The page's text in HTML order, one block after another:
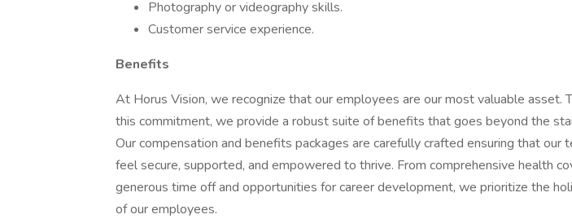
Photography or videography skills.
Customer service experience.
Benefits
At Horus Vision, we recognize that our employees are our most valuable asset.
this commitment, we provide a robust suite of benefits that goes beyond the
Our compensation and benefits packages are carefully crafted ensuring that our
feel secure, supported, and empowered to thrive. From comprehensive health
generous time off and opportunities for career development, we prioritize the
of our employees.